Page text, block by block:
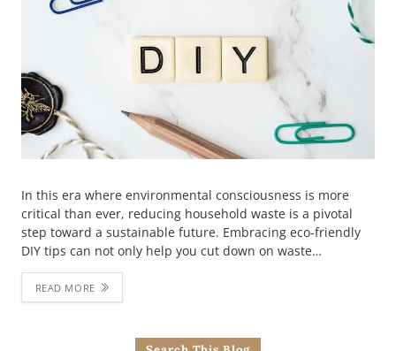
In this era where environmental consciousness is more
critical than ever, reducing household waste is a pivotal
step toward a sustainable future. Embracing eco-friendly
DIY tips can not only help you cut down on waste…
READ MORE